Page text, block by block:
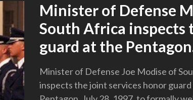
Minister of Defense
South Africa inspects
guard at the
Minister of Defense Joe Modise of
inspects the joint services honor